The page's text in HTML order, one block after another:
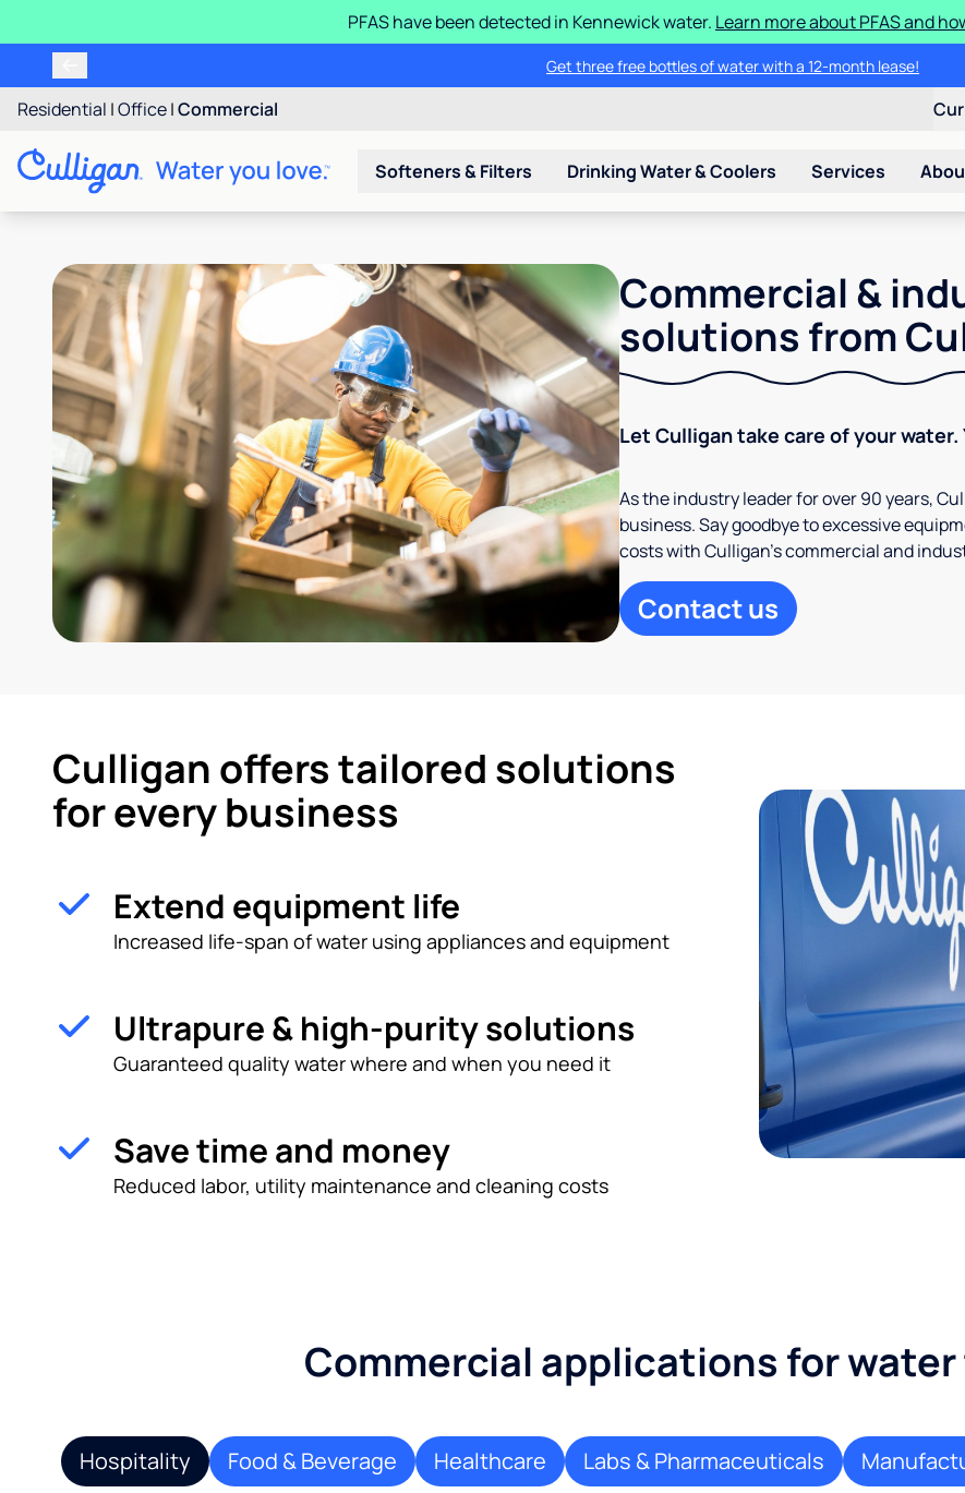
PFAS have been detected in Kennewick water. Learn more about PFAS and
Get three free bottles of water with a 12-month lease!
Residential |Office|Commercial
Softeners & Filters Drinking Water & Coolers Services
Commercial &
solutions from
Let Culligan take care of your
As the industry leader for over 90 years,
business. Say goodbye to excessive
costs with Culligan’s commercial and
Contact us
Culligan offers tailored solutions
for every business
Extend equipment life
Increased life-span of water using appliances and equipment
Ultrapure & high-purity solutions
Guaranteed quality water where and when you need it
Save time and money
Reduced labor, utility maintenance and cleaning costs
Commercial applications for
Hospitality Food & Beverage Healthcare Labs & Pharmaceuticals